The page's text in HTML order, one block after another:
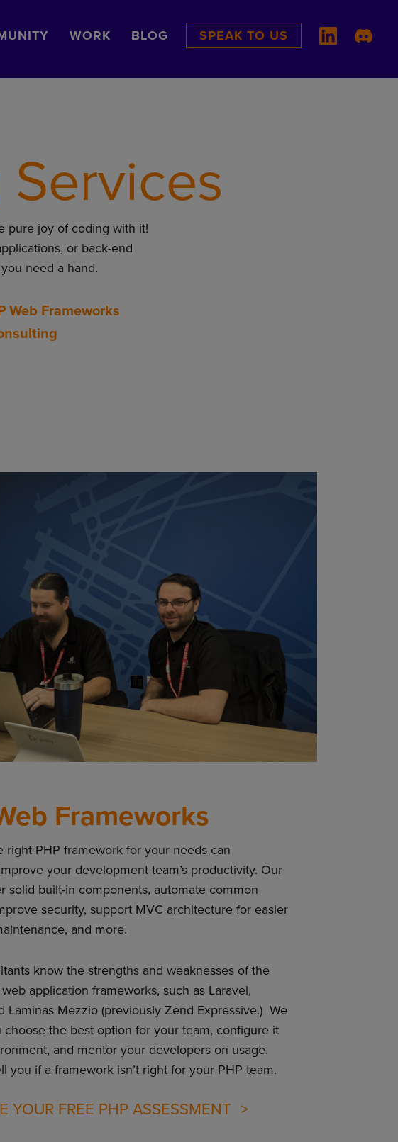
WORK BLOG SPEAK TO US
pure joy of coding with it!
or back-end
need a hand.
Web Frameworks
Frameworks
right PHP framework for your needs can
your development team’s productivity. Our
solid built-in components, automate common
security, support MVC architecture for easier
and more.
know the strengths and weaknesses of the
application frameworks, such as Laravel,
Laminas Mezzio (previously Zend Expressive.) We
choose the best option for your team, configure it
and mentor your developers on usage.
you if a framework isn’t right for your PHP team.
YOUR FREE PHP ASSESSMENT